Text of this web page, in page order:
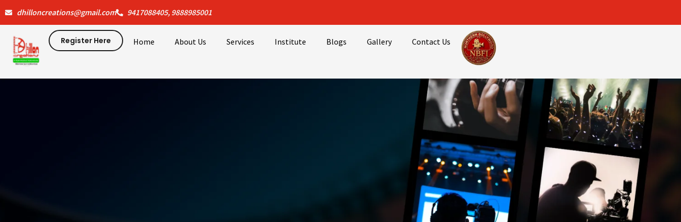
content
dhilloncreations@gmail.com 9417088405, 9888985001
Register Here Home About Us Services Institute Blogs Gallery Contact Us